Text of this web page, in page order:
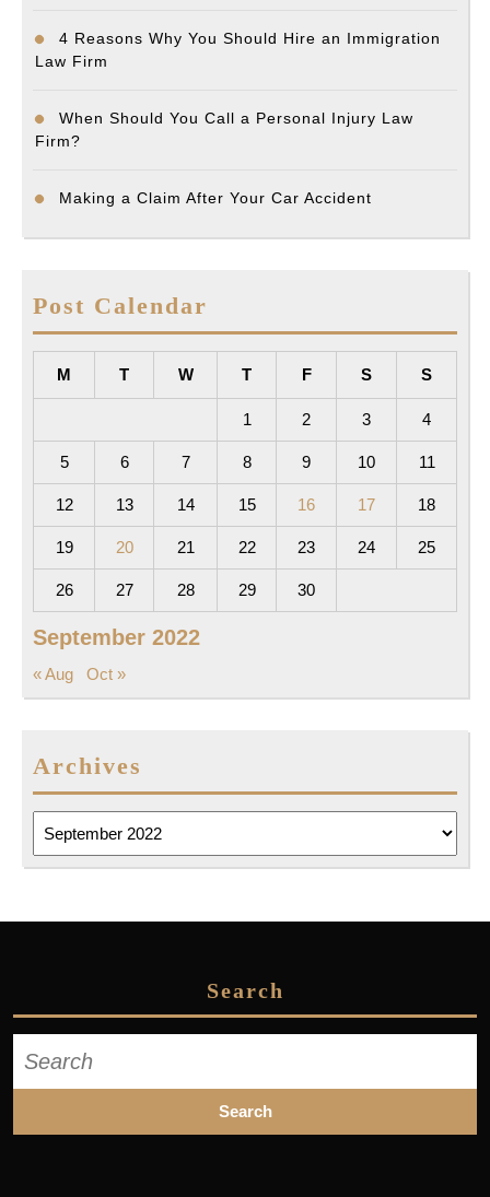
4 Reasons Why You Should Hire an Immigration
Law Firm
When Should You Call a Personal Injury Law
Firm?
Making a Claim After Your Car Accident
Post Calendar
September 2022
M T W T F S S
1 2 3 4
5 6 7 8 9 10 11
12 13 14 15 16 17 18
19 20 21 22 23 24 25
26 27 28 29 30
« Aug Oct »
Archives
Search
for: